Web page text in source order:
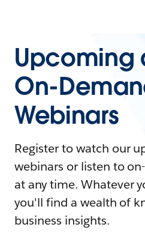
Upcoming
On-
Webinars
Register to watch our
webinars or listen to
at any time. Whatever
you'll find a wealth of
business insights.